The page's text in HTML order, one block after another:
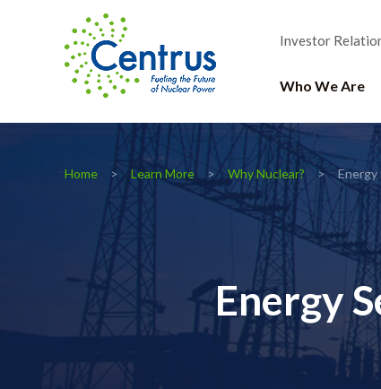
Investor
Who We Are
Home Learn More Why Nuclear?
Energy